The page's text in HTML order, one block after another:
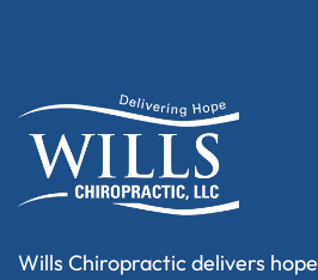
Wills Chiropractic delivers hope